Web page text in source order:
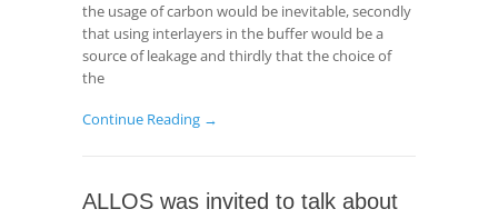
the usage of carbon would be inevitable, secondly
that using interlayers in the buffer would be a
source of leakage and thirdly that the choice of
the
Continue Reading →
ALLOS was invited to talk about